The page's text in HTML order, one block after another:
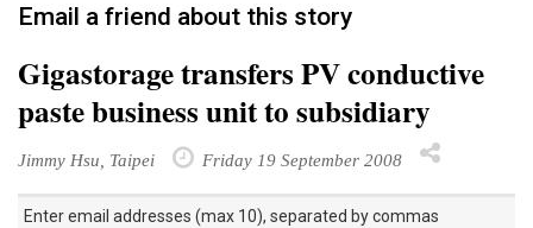
Email a friend about this story
Gigastorage transfers PV conductive
paste business unit to subsidiary
Jimmy Hsu, Taipei Friday 19 September 2008
Enter email addresses (max 10), separated by commas